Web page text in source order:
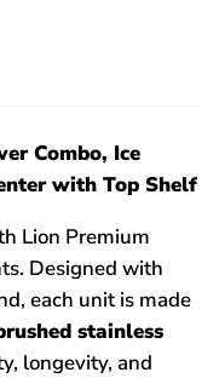
Combo, Ice
with Top Shelf
Lion Premium
Designed with
each unit is made
stainless
longevity, and